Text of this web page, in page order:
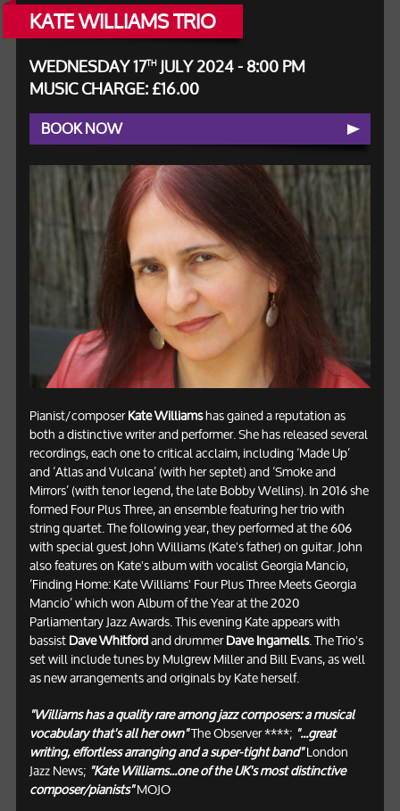
KATE WILLIAMS TRIO
WEDNESDAY 17THJULY 2024 - 8:00 PM
MUSIC CHARGE: £16.00
BOOK NOW
Pianist/composerKate Williamshas gained a reputation as
both a distinctive writer and performer. She has released several
recordings, each one to critical acclaim, including ‘Made Up’
and ‘Atlas and Vulcana’ (with her septet) and ‘Smoke and
Mirrors’ (with tenor legend, the late Bobby Wellins). In 2016 she
formed Four Plus Three, an ensemble featuring her trio with
string quartet. The following year, they performed at the 606
with special guest John Williams (Kate's father) on guitar. John
also features on Kate's album with vocalist Georgia Mancio,
‘Finding Home: Kate Williams' Four Plus Three Meets Georgia
Mancio’ which won Album of the Year at the 2020
Parliamentary Jazz Awards. This evening Kate appears with
bassistDave Whitfordand drummerDave Ingamells. The Trio's
set will include tunes by Mulgrew Miller and Bill Evans, as well
as new arrangements and originals by Kate herself.
"Williams has a quality rare among jazz composers: a musical
vocabulary that's all her own"The Observer ****; "...great
writing, effortless arranging and a super-tight band"London
Jazz News; "Kate Williams...one of the UK's most distinctive
composer/pianists"MOJO